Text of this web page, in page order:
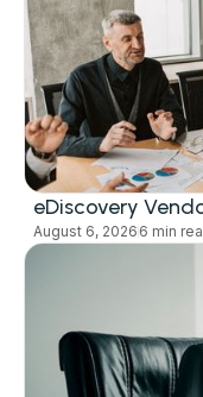
eDiscovery
August 6, 2026 6 min